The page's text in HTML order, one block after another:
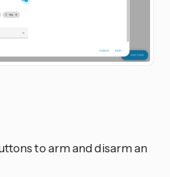
to arm and disarm an